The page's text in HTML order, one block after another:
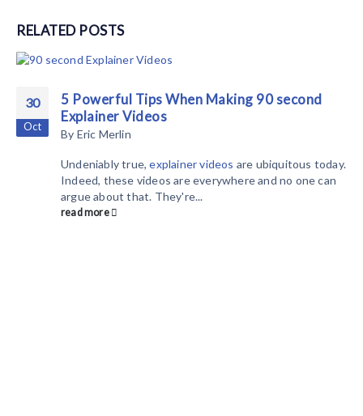
RELATED POSTS
30
Oct
5 Powerful Tips When Making 90 second
Explainer Videos
By Eric Merlin
Undeniably true,explainer videos are ubiquitous today.
Indeed, these videos are everywhere and no one can
argue about that. They're...
read more